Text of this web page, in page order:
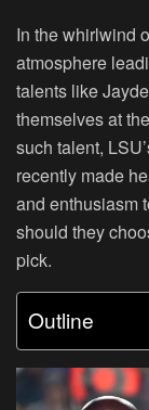
In the whirlwind
atmosphere
talents like
themselves at
such talent,
recently made
and enthusiasm
should they
pick.
Outline